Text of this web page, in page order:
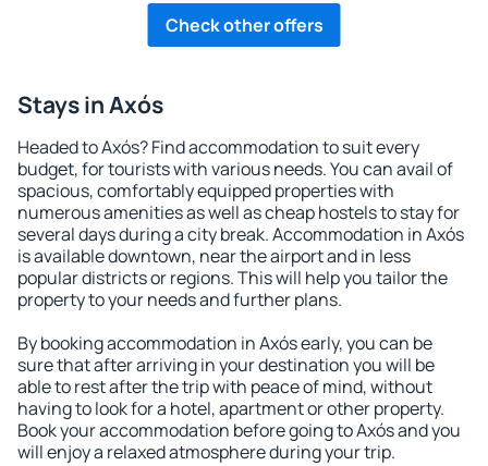
Check other offers
Stays in Axós
Headed to Axós? Find accommodation to suit every
budget, for tourists with various needs. You can avail of
spacious, comfortably equipped properties with
numerous amenities as well as cheap hostels to stay for
several days during a city break. Accommodation in Axós
is available downtown, near the airport and in less
popular districts or regions. This will help you tailor the
property to your needs and further plans.
By booking accommodation in Axós early, you can be
sure that after arriving in your destination you will be
able to rest after the trip with peace of mind, without
having to look for a hotel, apartment or other property.
Book your accommodation before going to Axós and you
will enjoy a relaxed atmosphere during your trip.